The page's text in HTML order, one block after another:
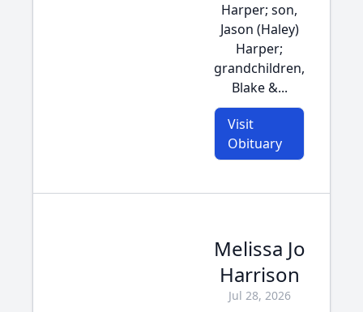
Harper; son,
Jason (Haley)
Harper;
grandchildren,
Blake &...
Visit
Obituary
Melissa Jo
Harrison
Jul 28, 2026